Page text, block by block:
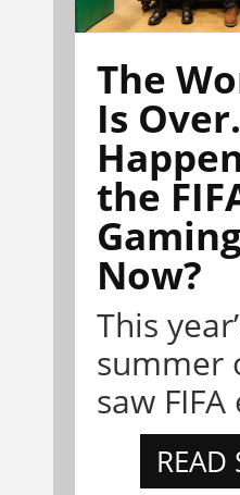
The
Is
the
Now?
This
summer
saw
READ